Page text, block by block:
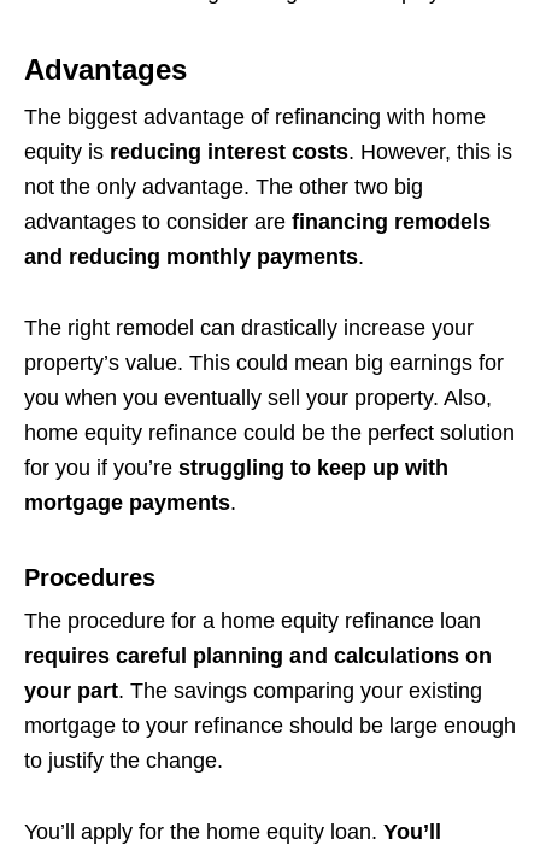
Advantages
The biggest advantage of refinancing with home
equity is reducing interest costs. However, this is
not the only advantage. The other two big
advantages to consider are financing remodels
and reducing monthly payments.
The right remodel can drastically increase your
property’s value. This could mean big earnings for
you when you eventually sell your property. Also,
home equity refinance could be the perfect solution
for you if you’re struggling to keep up with
mortgage payments.
Procedures
The procedure for a home equity refinance loan
requires careful planning and calculations on
your part. The savings comparing your existing
mortgage to your refinance should be large enough
to justify the change.
You’ll apply for the home equity loan. You’ll